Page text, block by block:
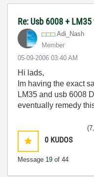
Re: Usb 6008 +
Adi_Nash
Member
‎05-09-2006 03:40 AM
Hi lads,
Im having the exact
LM35 and usb 6008
eventually remedy
0 KUDOS
Message 19 of 44